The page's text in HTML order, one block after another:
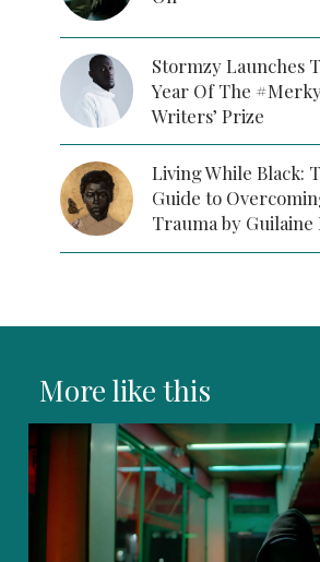
Stormzy Launches
Year Of The
Writers’ Prize
Living While Black:
Guide to
Trauma by Guilaine
More like this